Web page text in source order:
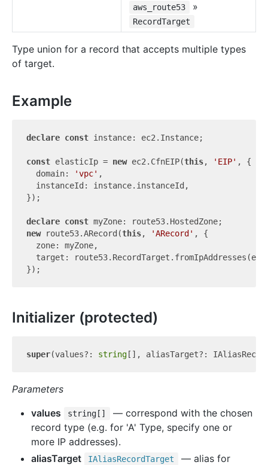
aws_route53 »
RecordTarget
Type union for a record that accepts multiple types
of target.
Example
declare const instance: ec2.Instance;
const elasticIp = new ec2.CfnEIP(this, 'EIP' , {
  domain:
'vpc' ,
  instanceId: instance.instanceId,
});
declare const
new route53.ARecord(this, 'ARecord' , {
  zone: myZone,
target:
Initializer (protected)
super(values?: string
Parameters
values
string[]
— correspond with the chosen
record type (e.g. for 'A' Type, specify one or
more IP addresses).
aliasTarget
IAliasRecordTarget — alias for